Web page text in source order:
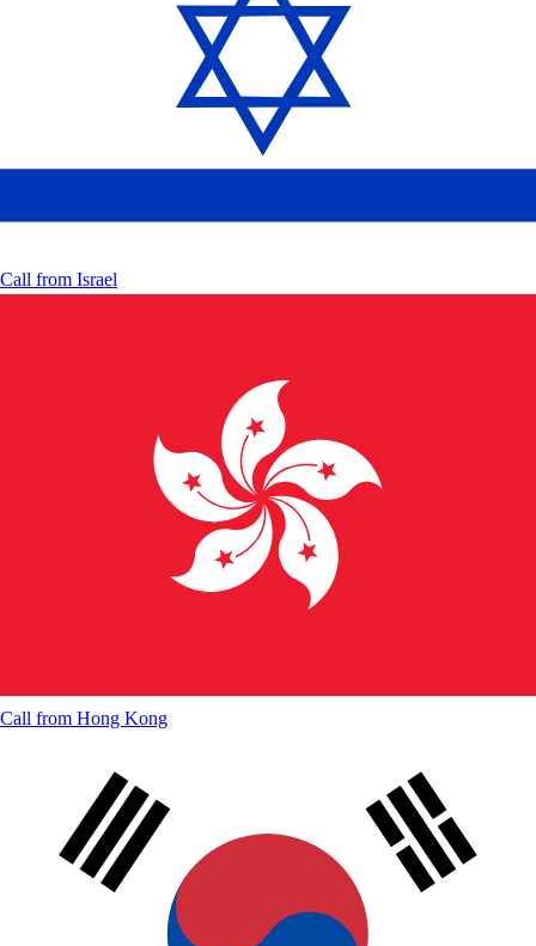
Call from Israel
Call from Hong Kong